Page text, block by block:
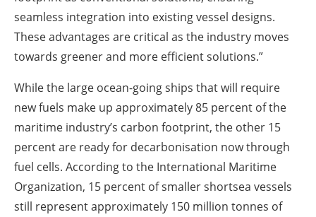
seamless integration into existing vessel designs.
These advantages are critical as the industry moves
towards greener and more efficient solutions.”
While the large ocean-going ships that will require
new fuels make up approximately 85 percent of the
maritime industry’s carbon footprint, the other 15
percent are ready for decarbonisation now through
fuel cells. According to the International Maritime
Organization, 15 percent of smaller shortsea vessels
still represent approximately 150 million tonnes of